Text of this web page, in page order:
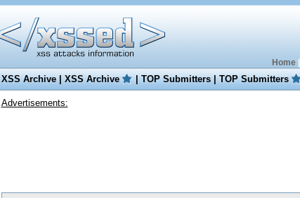
Home|
XSS Archive|XSS Archive |TOP Submitters|TOP Submitters
Advertisements: